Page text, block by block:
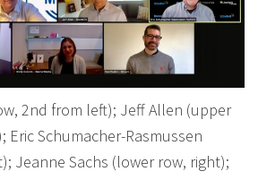
2nd from left); Jeff Allen (upper
Eric Schumacher-Rasmussen
Jeanne Sachs (lower row, right);